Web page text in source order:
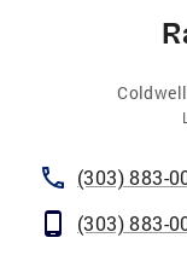
(303) 883-
(303) 883-